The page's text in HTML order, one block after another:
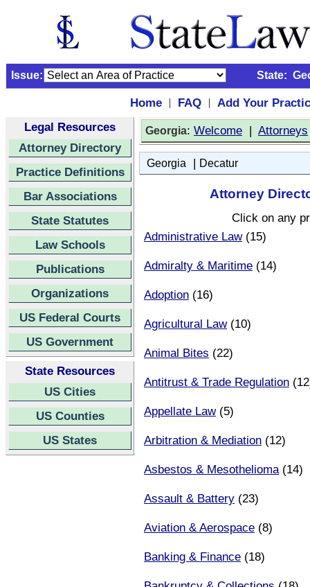
Issue: State:
Home | FAQ |
Add Your
Legal Resources
Attorney Directory
Practice Definitions
Bar Associations
State Statutes
Law Schools
Publications
Organizations
US Federal Courts
US Government
State Resources
US Cities
US Counties
US States
Georgia: Welcome | Attorneys
Georgia | Decatur
Attorney
Click on any
Administrative Law(15)
Admiralty & Maritime (14)
Adoption (16)
Agricultural Law(10)
Animal Bites (22)
Antitrust & Trade Regulation
Appellate Law(5)
Arbitration & Mediation (12)
Asbestos & Mesothelioma(14)
Assault & Battery (23)
Aviation & Aerospace (8)
Banking & Finance (18)